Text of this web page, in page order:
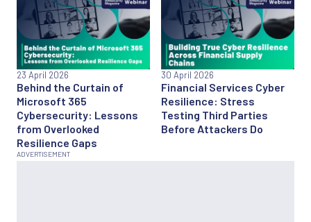
Behind the Curtain of
Microsoft 365
Cybersecurity: Lessons
from Overlooked
Resilience Gaps
23 April 2026
Financial Services Cyber
Resilience: Stress
Testing Third Parties
Before Attackers Do
30 April 2026